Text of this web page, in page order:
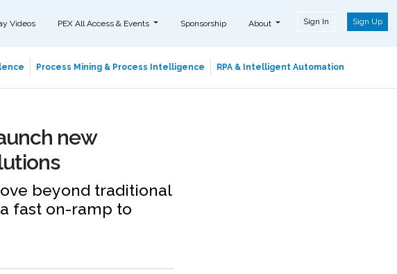
Videos PEX All Access & Events Sponsorship About Sign In Sign Up
Process Mining & Process Intelligence RPA & Intelligent Automation
new
beyond traditional
fast on-ramp to